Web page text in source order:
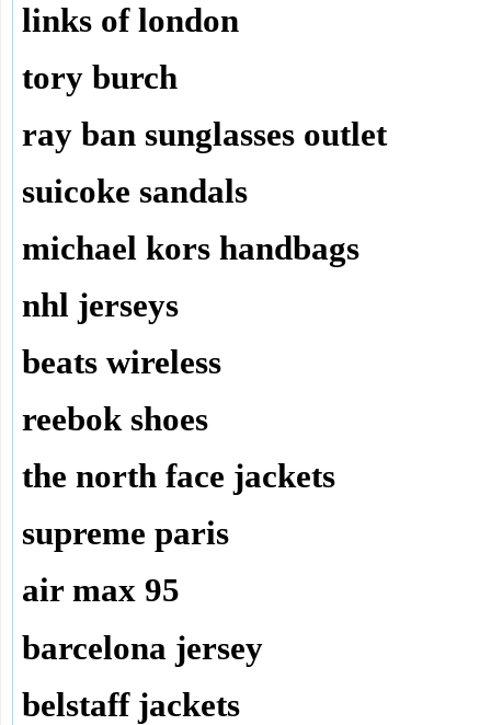
links of london
tory burch
ray ban sunglasses outlet
suicoke sandals
michael kors handbags
nhl jerseys
beats wireless
reebok shoes
the north face jackets
supreme paris
air max 95
barcelona jersey
belstaff jackets